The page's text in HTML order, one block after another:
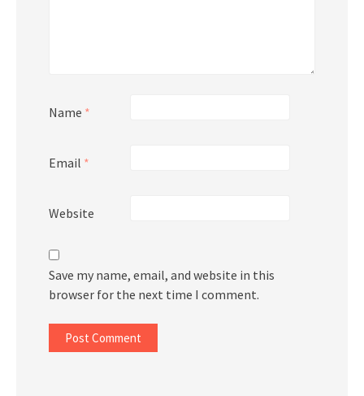
Name *
Email *
Website
Save my name, email, and website in this
browser for the next time I comment.